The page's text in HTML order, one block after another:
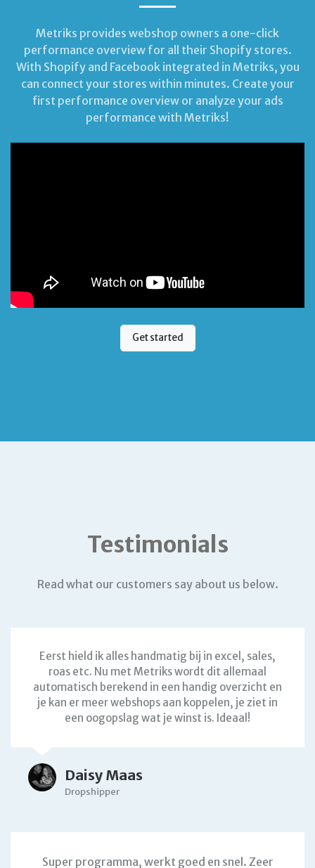
Metriks provides webshop owners a one-click
performance overview for all their Shopify stores.
With Shopify and Facebook integrated in Metriks, you
can connect your stores within minutes. Create your
first performance overview or analyze your ads
performance with Metriks!
Get started
Testimonials
Read what our customers say about us below.
Eerst hield ik alles handmatig bij in excel, sales,
roas etc. Nu met Metriks wordt dit allemaal
automatisch berekend in een handig overzicht en
je kan er meer webshops aan koppelen, je ziet in
een oogopslag wat je winst is. Ideaal!
Daisy Maas
Dropshipper
Super programma, werkt goed en snel. Zeer